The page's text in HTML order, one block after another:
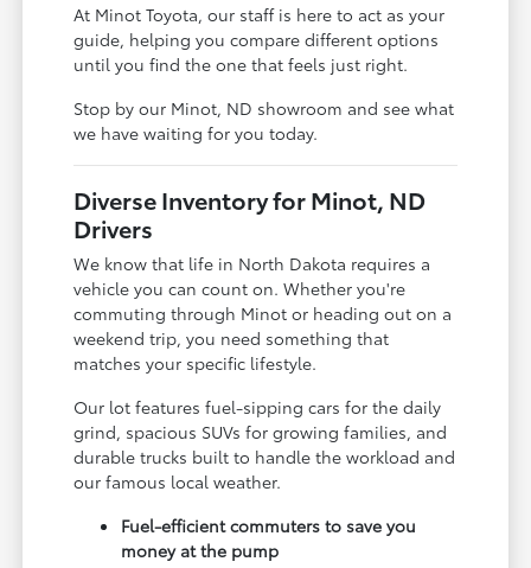
At Minot Toyota, our staff is here to act as your
guide, helping you compare different options
until you find the one that feels just right.
Stop by our Minot, ND showroom and see what
we have waiting for you today.
Diverse Inventory for Minot, ND
Drivers
We know that life in North Dakota requires a
vehicle you can count on. Whether you're
commuting through Minot or heading out on a
weekend trip, you need something that
matches your specific lifestyle.
Our lot features fuel-sipping cars for the daily
grind, spacious SUVs for growing families, and
durable trucks built to handle the workload and
our famous local weather.
Fuel-efficient commuters to save you
money at the pump